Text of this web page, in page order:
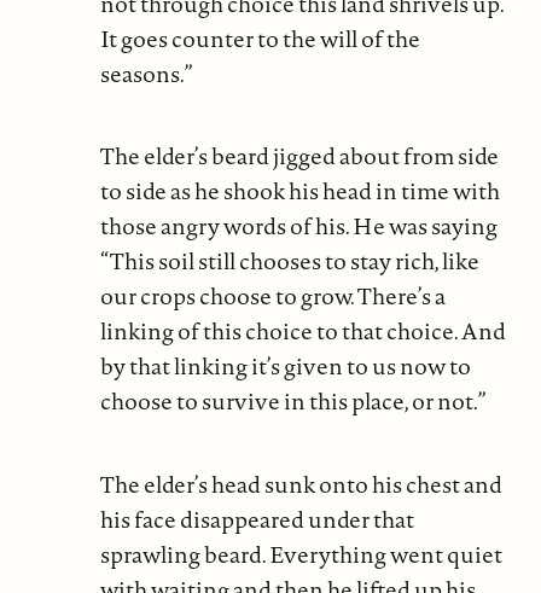
It goes counter to the will of the
seasons.”
The elder’s beard jigged about from side
to side as he shook his head in time with
those angry words of his. He was saying
“This soil still chooses to stay rich, like
our crops choose to grow. There’s a
linking of this choice to that choice. And
by that linking it’s given to us now to
choose to survive in this place, or not.”
The elder’s head sunk onto his chest and
his face disappeared under that
sprawling beard. Everything went quiet